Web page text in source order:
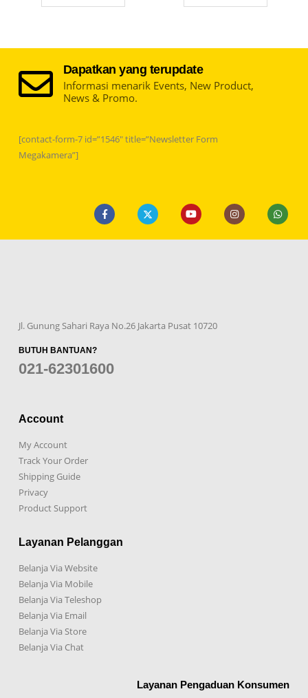
Dapatkan yang terupdate
Informasi menarik Events, New Product,
News & Promo.
[contact-form-7 id=”1546″ title=”Newsletter Form
Megakamera”]
Jl. Gunung Sahari Raya No.26 Jakarta Pusat 10720
BUTUH BANTUAN?
021-62301600
Account
My Account
Track Your Order
Shipping Guide
Privacy
Product Support
Layanan Pelanggan
Belanja Via Website
Belanja Via Mobile
Belanja Via Teleshop
Belanja Via Email
Belanja Via Store
Belanja Via Chat
Layanan Pengaduan Konsumen